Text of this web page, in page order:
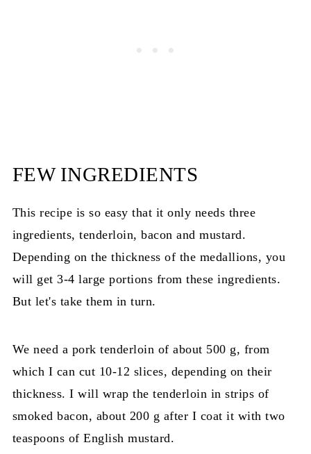
FEW INGREDIENTS
This recipe is so easy that it only needs three
ingredients, tenderloin, bacon and mustard.
Depending on the thickness of the medallions, you
will get 3-4 large portions from these ingredients.
But let's take them in turn.
We need a pork tenderloin of about 500 g, from
which I can cut 10-12 slices, depending on their
thickness. I will wrap the tenderloin in strips of
smoked bacon, about 200 g after I coat it with two
teaspoons of English mustard.